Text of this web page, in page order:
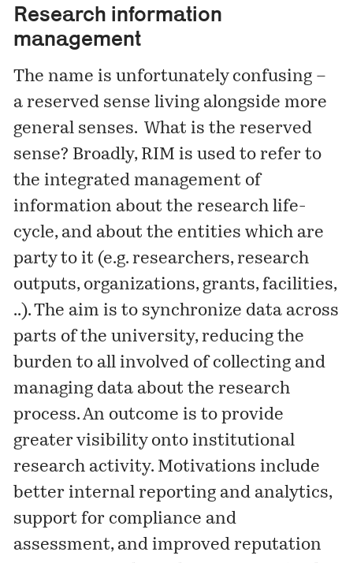
Research information
management
The name is unfortunately confusing –
a reserved sense living alongside more
general senses. What is the reserved
sense? Broadly, RIM is used to refer to
the integrated management of
information about the research life-
cycle, and about the entities which are
party to it (e.g. researchers, research
outputs, organizations, grants, facilities,
..). The aim is to synchronize data across
parts of the university, reducing the
burden to all involved of collecting and
managing data about the research
process. An outcome is to provide
greater visibility onto institutional
research activity. Motivations include
better internal reporting and analytics,
support for compliance and
assessment, and improved reputation